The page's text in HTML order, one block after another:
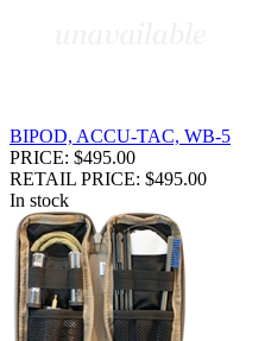
BIPOD, ACCU-TAC, WB-5
PRICE: $495.00
RETAIL PRICE: $495.00
In stock